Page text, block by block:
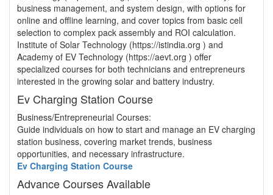
business management, and system design, with options for
online and offline learning, and cover topics from basic cell
selection to complex pack assembly and ROI calculation.
Institute of Solar Technology (https://istindia.org ) and
Academy of EV Technology (https://aevt.org ) offer
specialized courses for both technicians and entrepreneurs
interested in the growing solar and battery industry.
Ev Charging Station Course
Business/Entrepreneurial Courses:
Guide individuals on how to start and manage an EV charging
station business, covering market trends, business
opportunities, and necessary infrastructure.
Ev Charging Station Course
Advance Courses Available